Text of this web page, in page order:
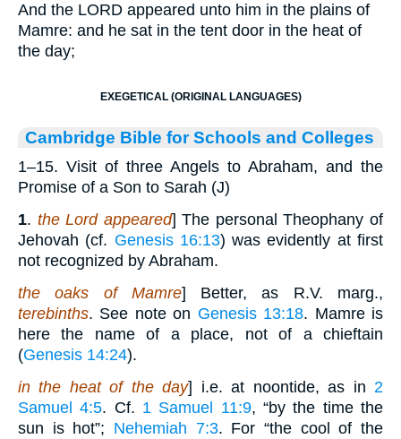
And the LORD appeared unto him in the plains of
Mamre: and he sat in the tent door in the heat of
the day;
EXEGETICAL (ORIGINAL LANGUAGES)
Cambridge Bible for Schools and Colleges
1–15. Visit of three Angels to Abraham, and the
Promise of a Son to Sarah (J)
1. the Lord appeared] The personal Theophany of
Jehovah (cf. Genesis 16:13) was evidently at first
not recognized by Abraham.
the oaks of Mamre] Better, as R.V. marg.,
terebinths. See note on Genesis 13:18. Mamre is
here the name of a place, not of a chieftain
(Genesis 14:24).
in the heat of the day] i.e. at noontide, as in2
Samuel 4:5. Cf. 1 Samuel 11:9, “by the time the
sun is hot”; Nehemiah 7:3. For “the cool of the